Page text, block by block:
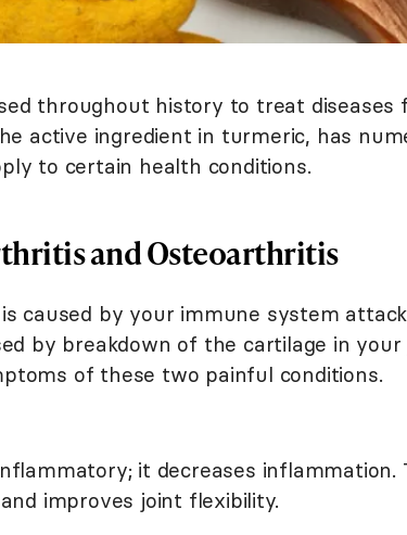
throughout history to treat
active ingredient in turmeric, has
to certain health conditions.
and Osteoarthritis
caused by your immune system
by breakdown of the cartilage in your
of these two painful conditions.
it decreases inflammation.
improves joint flexibility.